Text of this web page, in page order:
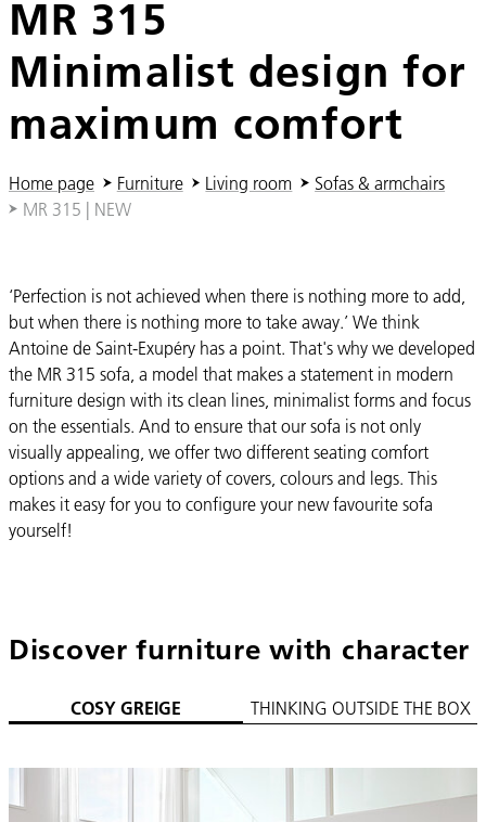
MR 315
Minimalist design for
maximum comfort
You are here:
Home page Furniture Living room
Sofas & armchairs
MR 315 | NEW
‘Perfection is not achieved when there is nothing more to add,
but when there is nothing more to take away.’ We think
Antoine de Saint-Exupéry has a point. That's why we developed
the MR 315 sofa, a model that makes a statement in modern
furniture design with its clean lines, minimalist forms and focus
on the essentials. And to ensure that our sofa is not only
visually appealing, we offer two different seating comfort
options and a wide variety of covers, colours and legs. This
makes it easy for you to configure your new favourite sofa
yourself!
Discover furniture with character
COSY GREIGE THINKING OUTSIDE THE BOX